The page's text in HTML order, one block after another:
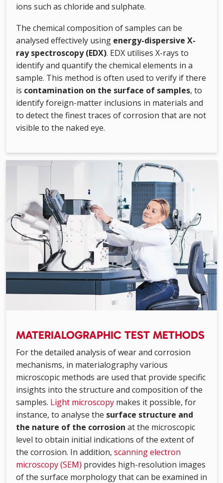
ions such as chloride and sulphate.
The chemical composition of samples can be
analysed effectively using energy-dispersive X-
ray spectroscopy (EDX). EDX utilises X-rays to
identify and quantify the chemical elements in a
sample. This method is often used to verify if there
is contamination on the surface of samples, to
identify foreign-matter inclusions in materials and
to detect the finest traces of corrosion that are not
visible to the naked eye.
MATERIALOGRAPHIC TEST METHODS
For the detailed analysis of wear and corrosion
mechanisms, in materialography various
microscopic methods are used that provide specific
insights into the structure and composition of the
samples. Light microscopy makes it possible, for
instance, to analyse the surface structure and
the nature of the corrosion at the microscopic
level to obtain initial indications of the extent of
the corrosion. In addition, scanning electron
microscopy (SEM) provides high-resolution images
of the surface morphology that can be examined in